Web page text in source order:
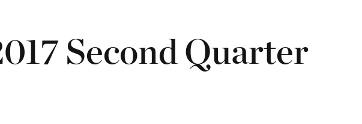
Second Quarter